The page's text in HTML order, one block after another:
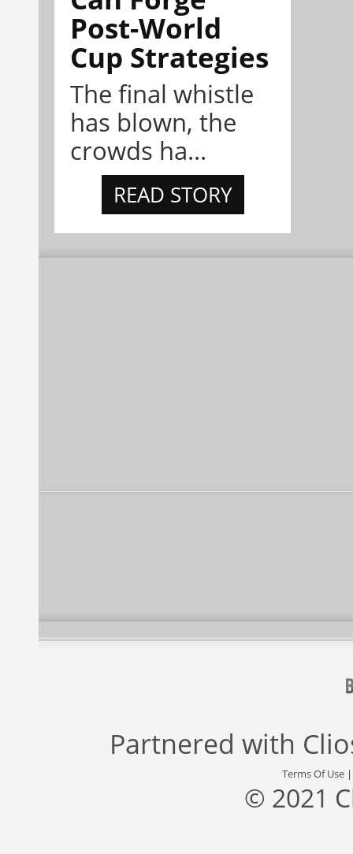
Post-World
Cup Strategies
The final whistle
has blown, the
crowds ha...
READ STORY
Partnered with
Terms Of Use
© 2021